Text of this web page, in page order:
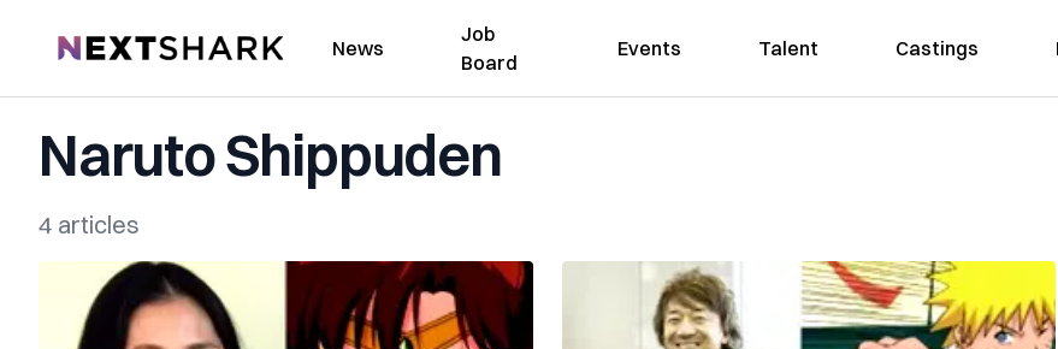
NextShark News
Job
Board
Events Talent Castings
Naruto Shippuden
4 articles